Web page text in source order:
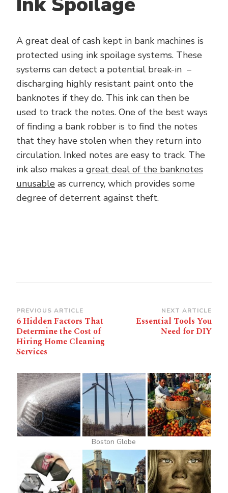
A great deal of cash kept in bank machines is
protected using ink spoilage systems. These
systems can detect a potential break-in –
discharging highly resistant paint onto the
banknotes if they do. This ink can then be
used to track the notes. One of the best ways
of finding a bank robber is to find the notes
that they have stolen when they return into
circulation. Inked notes are easy to track. The
ink also makes a great deal of the banknotes
unusable as currency, which provides some
degree of deterrent against theft.
Post
Navigation
PREVIOUS ARTICLE
6 Hidden Factors That
Determine the Cost of
Hiring Home Cleaning
Services
NEXT ARTICLE
Essential Tools You
Need for DIY
Boston Globe